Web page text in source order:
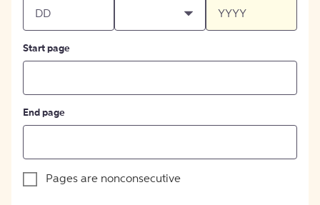
Start page
End page
Pages are nonconsecutive